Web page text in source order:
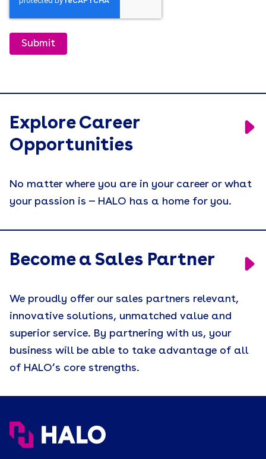
Explore Career
Opportunities
No matter where you are in your career or what
your passion is — HALO has a home for you.
Become a Sales Partner
We proudly offer our sales partners relevant,
innovative solutions, unmatched value and
superior service. By partnering with us, your
business will be able to take advantage of all
of HALO’s core strengths.